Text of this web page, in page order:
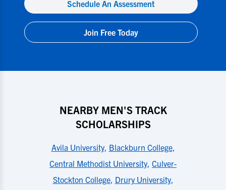
Schedule An Assessment
Join Free Today
NEARBY MEN'S TRACK
SCHOLARSHIPS
Avila University, Blackburn College,
Central Methodist University, Culver-
Stockton College, Drury University,